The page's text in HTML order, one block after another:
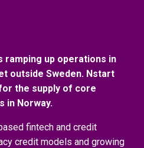
ramping up operations in
outside Sweden. Nstart
the supply of core
in Norway.
fintech and credit
credit models and growing